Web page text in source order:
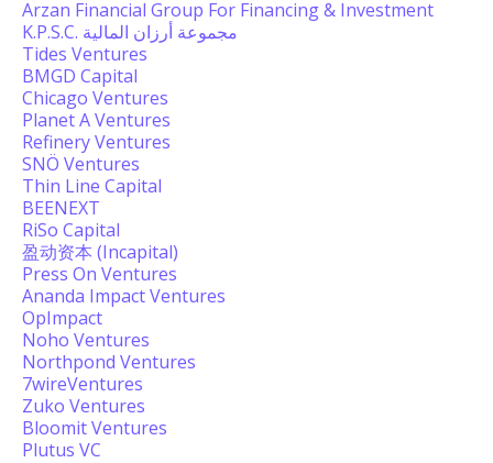
Arzan Financial Group For Financing & Investment
K.P.S.C. مجموعة أرزان المالية
Tides Ventures
BMGD Capital
Chicago Ventures
Planet A Ventures
Refinery Ventures
SNÖ Ventures
Thin Line Capital
BEENEXT
RiSo Capital
盈动资本 (Incapital)
Press On Ventures
Ananda Impact Ventures
OpImpact
Noho Ventures
Northpond Ventures
7wireVentures
Zuko Ventures
Bloomit Ventures
Plutus VC